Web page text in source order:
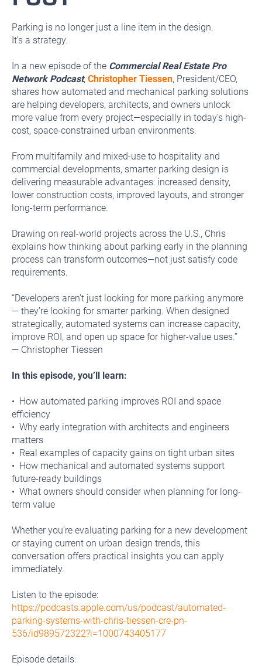
Parking is no longer just a line item in the design.
It’s a strategy.
In a new episode of the Commercial Real Estate Pro
Network Podcast, Christopher Tiessen, President/CEO,
shares how automated and mechanical parking solutions
are helping developers, architects, and owners unlock
more value from every project—especially in today’s high-
cost, space-constrained urban environments.
From multifamily and mixed-use to hospitality and
commercial developments, smarter parking design is
delivering measurable advantages: increased density,
lower construction costs, improved layouts, and stronger
long-term performance.
Drawing on real-world projects across the U.S., Chris
explains how thinking about parking early in the planning
process can transform outcomes—not just satisfy code
requirements.
“Developers aren’t just looking for more parking anymore
— they’re looking for smarter parking. When designed
strategically, automated systems can increase capacity,
improve ROI, and open up space for higher-value uses.”
— Christopher Tiessen
In this episode, you’ll learn:
• How automated parking improves ROI and space
efficiency
• Why early integration with architects and engineers
matters
• Real examples of capacity gains on tight urban sites
• How mechanical and automated systems support
future-ready buildings
• What owners should consider when planning for long-
term value
Whether you’re evaluating parking for a new development
or staying current on urban design trends, this
conversation offers practical insights you can apply
immediately.
Listen to the episode:
https://podcasts.apple.com/us/podcast/automated-
parking-systems-with-chris-tiessen-cre-pn-
536/id989572322?i=1000743405177
Episode details: